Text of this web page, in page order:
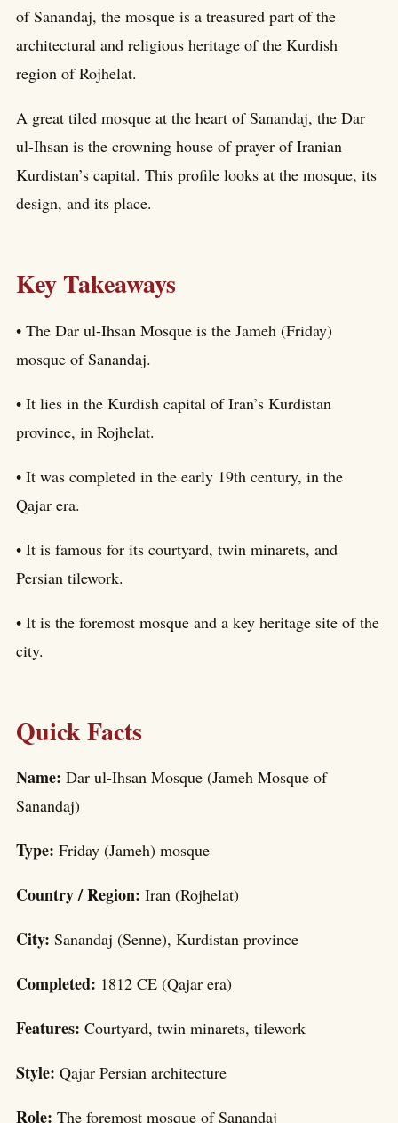
of Sanandaj, the mosque is a treasured part of the
architectural and religious heritage of the Kurdish
region of Rojhelat.
A great tiled mosque at the heart of Sanandaj, the Dar
ul-Ihsan is the crowning house of prayer of Iranian
Kurdistan’s capital. This profile looks at the mosque, its
design, and its place.
Key Takeaways
• The Dar ul-Ihsan Mosque is the Jameh (Friday)
mosque of Sanandaj.
• It lies in the Kurdish capital of Iran’s Kurdistan
province, in Rojhelat.
• It was completed in the early 19th century, in the
Qajar era.
• It is famous for its courtyard, twin minarets, and
Persian tilework.
• It is the foremost mosque and a key heritage site of the
city.
Quick Facts
Name: Dar ul-Ihsan Mosque (Jameh Mosque of
Sanandaj)
Type: Friday (Jameh) mosque
Country / Region: Iran (Rojhelat)
City: Sanandaj (Senne), Kurdistan province
Completed: 1812 CE (Qajar era)
Features: Courtyard, twin minarets, tilework
Style: Qajar Persian architecture
Role: The foremost mosque of Sanandaj